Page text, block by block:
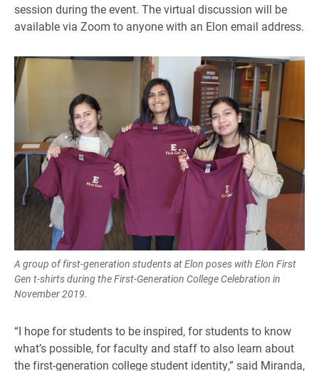
session during the event. The virtual discussion will be
available via Zoom to anyone with an Elon email address.
A group of first-generation students at Elon poses with Elon First
Gen t-shirts during the First-Generation College Celebration in
November 2019.
“I hope for students to be inspired, for students to know
what’s possible, for faculty and staff to also learn about
the first-generation college student identity,” said Miranda,